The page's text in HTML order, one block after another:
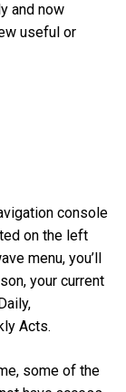
and now
useful or
console
on the left
menu, you’ll
your current
Acts.
some of the